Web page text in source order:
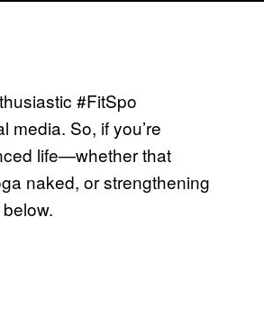
#FitSpo
So, if you’re
life—whether that
naked, or strengthening